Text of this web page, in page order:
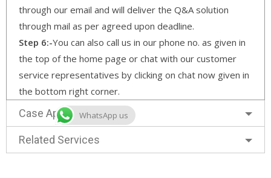
through our email and will deliver the Q&A solution
through mail as per agreed upon deadline.
Step 6:-You can also call us in our phone no. as given in
the top of the home page or chat with our customer
service representatives by clicking on chat now given in
the bottom right corner.
Case Approach
Related Services
WhatsApp us